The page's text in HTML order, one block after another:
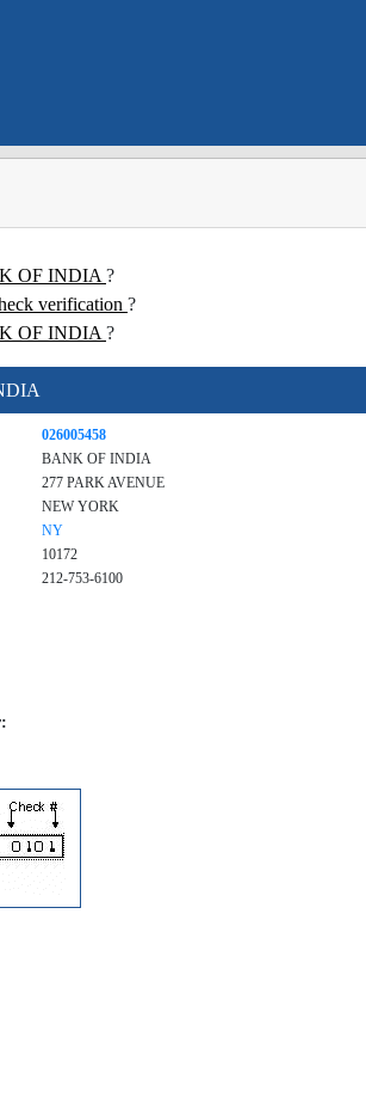
OF INDIA ?
verification ?
OF INDIA ?
026005458
BANK OF INDIA
277 PARK AVENUE
NEW YORK
NY
10172
212-753-6100